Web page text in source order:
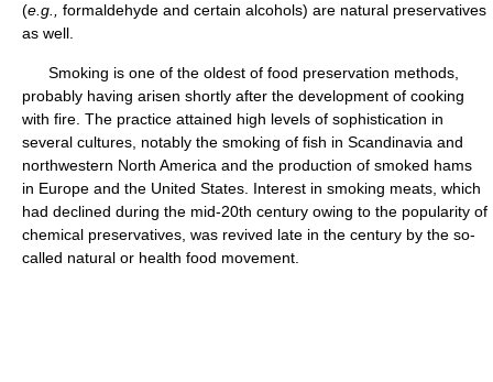
(e.g.,
formaldehyde and certain alcohols) are natural preservatives
as well.
Smoking is one of the oldest of food preservation methods,
probably having arisen shortly after the development of cooking
with fire. The practice attained high levels of sophistication in
several cultures, notably the smoking of fish in Scandinavia and
northwestern North America and the production of smoked hams
in Europe and the United States. Interest in smoking meats, which
had declined during the mid-20th century owing to the popularity of
chemical preservatives, was revived late in the century by the so-
called natural or health food movement.